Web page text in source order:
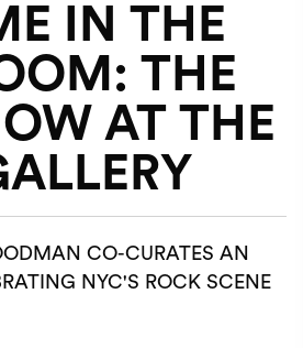
IN THE
THE
AT THE
CO-CURATES AN
NYC'S ROCK SCENE